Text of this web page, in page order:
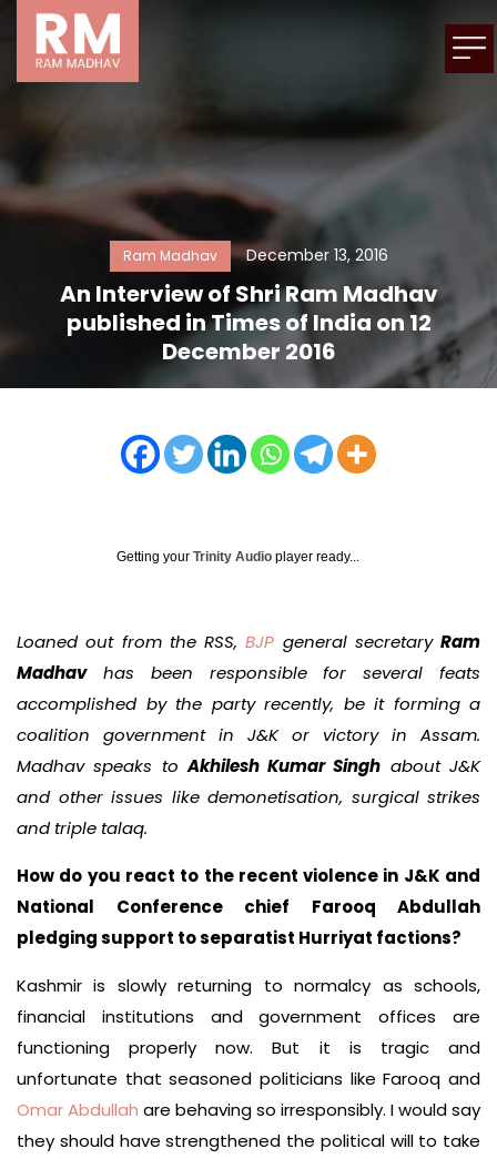
Ram Madhav December 13, 2016
An Interview of Shri Ram Madhav
published in Times of India on 12
December 2016
Getting your Trinity Audio player ready...
Loaned out from the RSS,BJP general secretary Ram
Madhavhas been responsible for several feats
accomplished by the party recently, be it forming a
coalition government in J&K or victory in Assam.
Madhav speaks toAkhilesh Kumar Singh about J&K
and other issues like demonetisation, surgical strikes
and triple talaq.
How do you react to the recent violence in J&K and
National Conference chief Farooq Abdullah
pledging support to separatist Hurriyat factions?
Kashmir is slowly returning to normalcy as schools,
financial institutions and government offices are
functioning properly now. But it is tragic and
unfortunate that seasoned politicians like Farooq and
Omar Abdullah are behaving so irresponsibly. I would say
they should have strengthened the political will to take